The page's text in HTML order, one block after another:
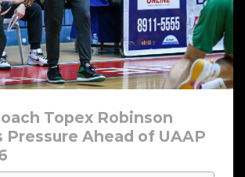
Topex Robinson
Pressure Ahead of UAAP